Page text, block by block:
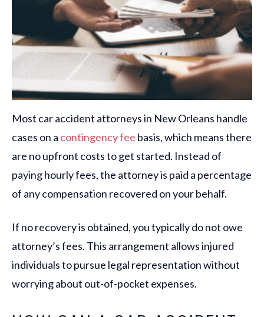
Most car accident attorneys in New Orleans handle
cases on a contingency fee basis, which means there
are no upfront costs to get started. Instead of
paying hourly fees, the attorney is paid a percentage
of any compensation recovered on your behalf.
If no recovery is obtained, you typically do not owe
attorney’s fees. This arrangement allows injured
individuals to pursue legal representation without
worrying about out-of-pocket expenses.